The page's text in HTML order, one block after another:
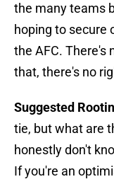
the many teams
hoping to secure
the AFC. There's
that, there's no
Suggested
tie, but what are
honestly don't
If you're an